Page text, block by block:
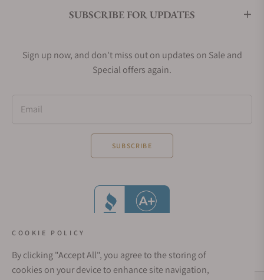
SUBSCRIBE FOR UPDATES
Sign up now, and don't miss out on updates on Sale and
Special offers again.
Email
SUBSCRIBE
COOKIE POLICY
By clicking "Accept All", you agree to the storing of
cookies on your device to enhance site navigation,